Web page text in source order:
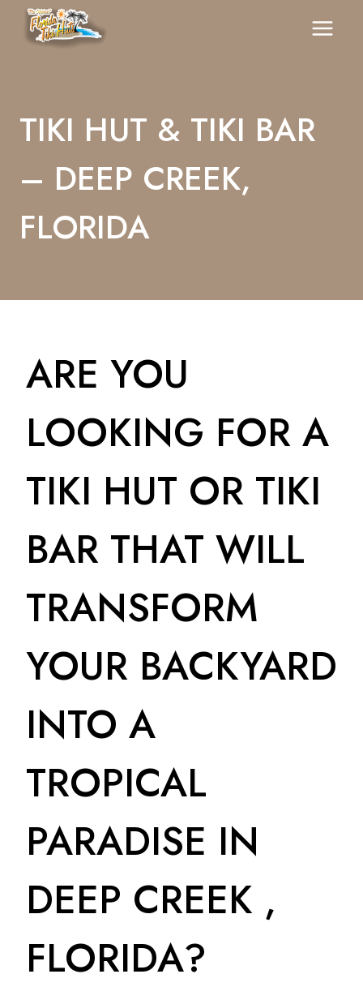
Content
TIKI HUT & TIKI BAR
– DEEP CREEK,
FLORIDA
ARE YOU
LOOKING FOR A
TIKI HUT OR TIKI
BAR THAT WILL
TRANSFORM
YOUR BACKYARD
INTO A
TROPICAL
PARADISE IN
DEEP CREEK ,
FLORIDA?